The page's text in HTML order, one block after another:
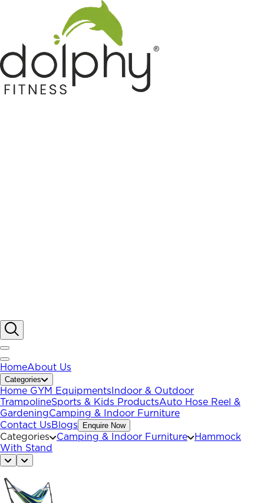
HomeAbout Us
Categories
Home GYM Equipments Indoor & Outdoor
TrampolineSports & Kids ProductsAuto Hose Reel &
GardeningCamping & Indoor Furniture
Contact UsBlogs Enquire Now
Categories Camping & Indoor Furniture
Hammock
With Stand